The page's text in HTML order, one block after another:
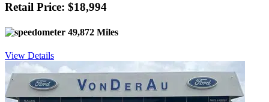
Retail Price: $18,994
49,872 Miles
View Details